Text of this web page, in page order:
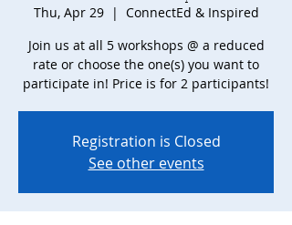
Thu, Apr 29
  |
ConnectEd & Inspired
Join us at all 5 workshops @ a reduced
rate or choose the one(s) you want to
participate in! Price is for 2 participants!
Registration is Closed
See other events